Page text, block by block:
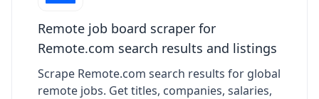
Remote job board scraper for
Remote.com search results and listings
Scrape Remote.com search results for global
remote jobs. Get titles, companies, salaries,